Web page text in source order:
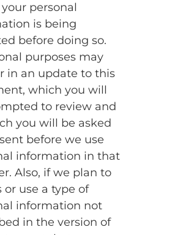
personal
is being
before doing so.
purposes may
in an update to this
which you will
to review and
you will be asked
before we use
information in that
Also, if we plan to
or use a type of
information not
in the version of